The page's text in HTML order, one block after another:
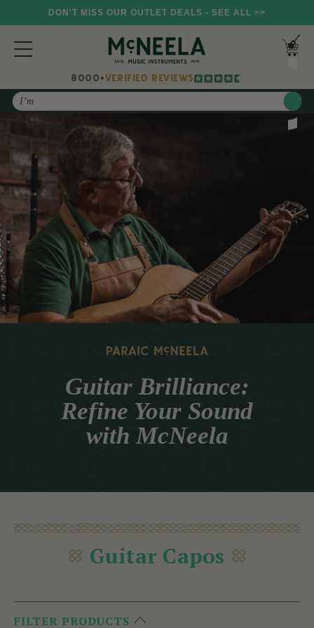
DON'T MISS OUR OUTLET DEALS - SEE ALL >>
8000+VERIFIED REVIEWS
Search
Guitar Brilliance:
Refine Your Sound
with McNeela
Guitar Capos
FILTER PRODUCTS